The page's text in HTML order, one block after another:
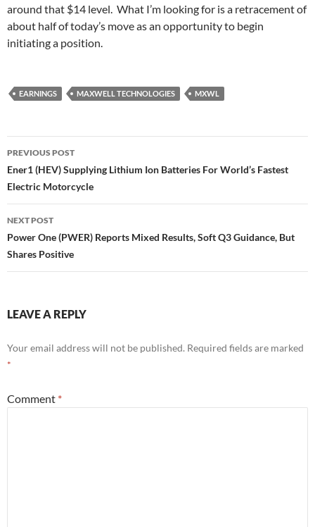
around that $14 level. What I’m looking for is a retracement of
about half of today’s move as an opportunity to begin
initiating a position.
EARNINGS MAXWELL TECHNOLOGIES MXWL
Post
navigation
PREVIOUS POST
Ener1 (HEV) Supplying Lithium Ion Batteries For World’s Fastest
Electric Motorcycle
NEXT POST
Power One (PWER) Reports Mixed Results, Soft Q3 Guidance, But
Shares Positive
LEAVE A REPLY
Your email address will not be published. Required fields are marked
*
Comment *